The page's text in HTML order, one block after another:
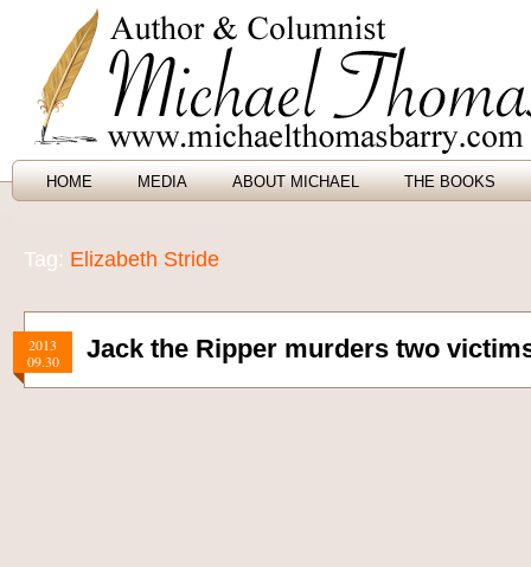
HOME MEDIA ABOUT MICHAEL THE BOOKS
Tag: Elizabeth Stride
2013
09.30
Jack the Ripper murders two